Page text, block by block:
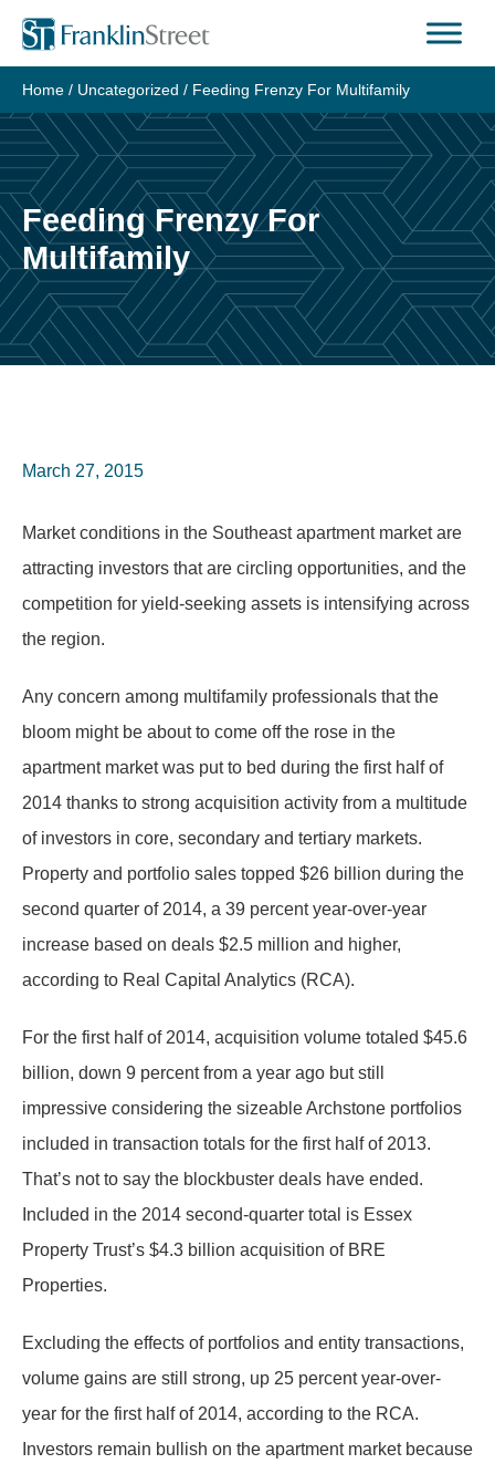
Skip
content
Home / Uncategorized / Feeding Frenzy For Multifamily
Feeding Frenzy For
Multifamily
March 27, 2015
Market conditions in the Southeast apartment market are
attracting investors that are circling opportunities, and the
competition for yield-seeking assets is intensifying across
the region.
Any concern among multifamily professionals that the
bloom might be about to come off the rose in the
apartment market was put to bed during the first half of
2014 thanks to strong acquisition activity from a multitude
of investors in core, secondary and tertiary markets.
Property and portfolio sales topped $26 billion during the
second quarter of 2014, a 39 percent year-over-year
increase based on deals $2.5 million and higher,
according to Real Capital Analytics (RCA).
For the first half of 2014, acquisition volume totaled $45.6
billion, down 9 percent from a year ago but still
impressive considering the sizeable Archstone portfolios
included in transaction totals for the first half of 2013.
That’s not to say the blockbuster deals have ended.
Included in the 2014 second-quarter total is Essex
Property Trust’s $4.3 billion acquisition of BRE
Properties.
Excluding the effects of portfolios and entity transactions,
volume gains are still strong, up 25 percent year-over-
year for the first half of 2014, according to the RCA.
Investors remain bullish on the apartment market because